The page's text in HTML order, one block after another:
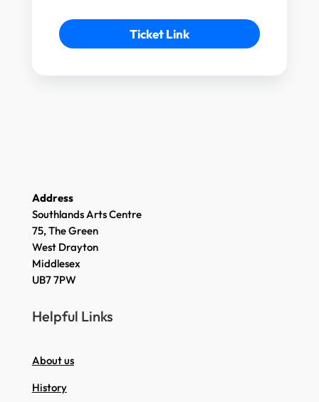
Ticket Link
Address
Southlands Arts Centre
75, The Green
West Drayton
Middlesex
UB7 7PW
Helpful Links
About us
History